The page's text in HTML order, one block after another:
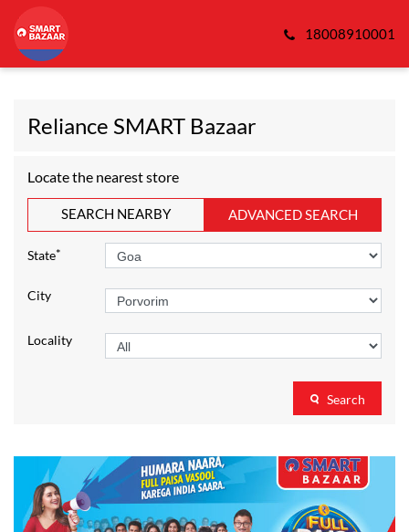
18008910001
Reliance SMART Bazaar
Locate the nearest store
SEARCH NEARBY ADVANCED SEARCH
State*
City
Locality
Search